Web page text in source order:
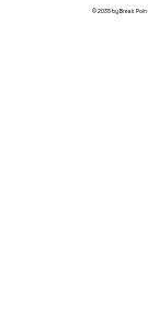
© 2035 by Break